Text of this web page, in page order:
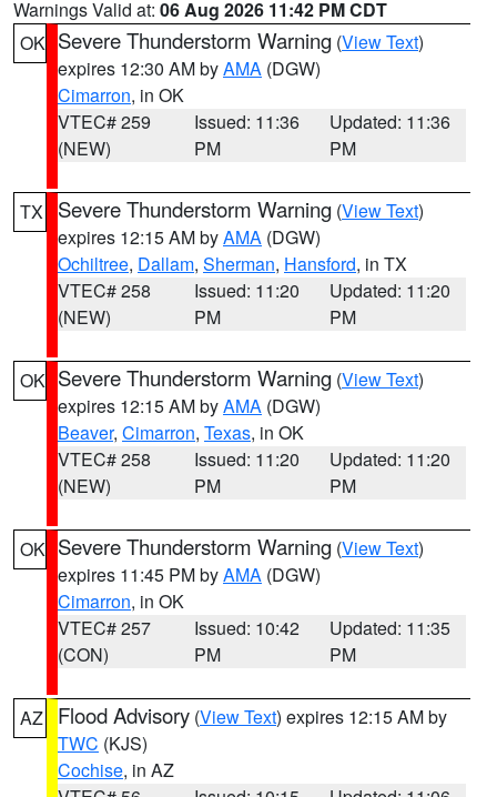
Warnings Valid at: 06 Aug 2026 11:42 PM CDT
OK Severe Thunderstorm Warning (View Text)
expires 12:30 AM byAMA (DGW)
Cimarron, in OK
VTEC# 259
(NEW)
Issued: 11:36
PM
Updated: 11:36
PM
TX Severe Thunderstorm Warning (View Text)
expires 12:15 AM byAMA (DGW)
Ochiltree, Dallam, Sherman, Hansford, in TX
VTEC# 258
(NEW)
Issued: 11:20
PM
Updated: 11:20
PM
OK Severe Thunderstorm Warning (View Text)
expires 12:15 AM byAMA (DGW)
Beaver, Cimarron, Texas, in OK
VTEC# 258
(NEW)
Issued: 11:20
PM
Updated: 11:20
PM
OK Severe Thunderstorm Warning (View Text)
expires 11:45 PM byAMA (DGW)
Cimarron, in OK
VTEC# 257
(CON)
Issued: 10:42
PM
Updated: 11:35
PM
AZ Flood Advisory (View Text) expires 12:15 AM by
TWC (KJS)
Cochise, in AZ